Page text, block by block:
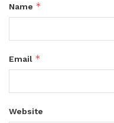
Name *
Email *
Website